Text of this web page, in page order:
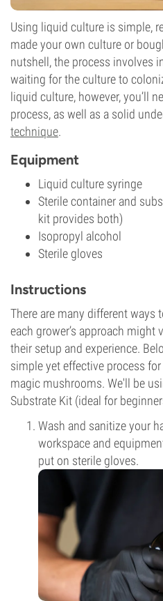
Using liquid culture is simple,
made your own culture or
nutshell, the process involves
waiting for the culture to
liquid culture, however, you’ll
process, as well as a solid
technique.
Equipment
Liquid culture syringe
Sterile container and
kit provides both)
Isopropyl alcohol
Sterile gloves
Instructions
There are many different ways
each grower’s approach
their setup and experience.
simple yet effective process
magic mushrooms. We'll be
Substrate Kit (ideal for
Wash and sanitize your
workspace and
put on sterile gloves.